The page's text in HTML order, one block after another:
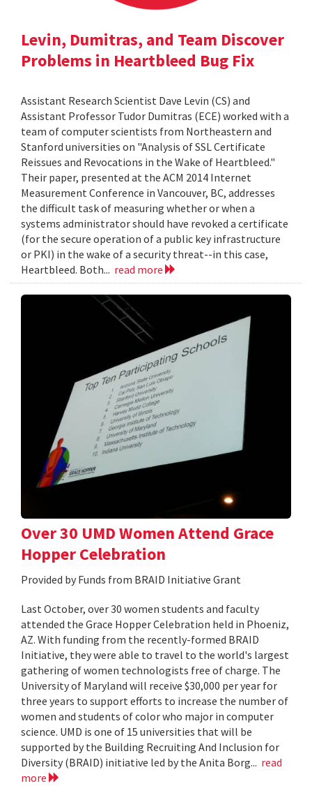
Levin, Dumitras, and Team Discover
Problems in Heartbleed Bug Fix
Assistant Research Scientist Dave Levin (CS) and
Assistant Professor Tudor Dumitras (ECE) worked with a
team of computer scientists from Northeastern and
Stanford universities on "Analysis of SSL Certificate
Reissues and Revocations in the Wake of Heartbleed."
Their paper, presented at the ACM 2014 Internet
Measurement Conference in Vancouver, BC, addresses
the difficult task of measuring whether or when a
systems administrator should have revoked a certificate
(for the secure operation of a public key infrastructure
or PKI) in the wake of a security threat--in this case,
Heartbleed. Both... read more
Over 30 UMD Women Attend Grace
Hopper Celebration
Provided by Funds from BRAID Initiative Grant
Last October, over 30 women students and faculty
attended the Grace Hopper Celebration held in Phoeniz,
AZ. With funding from the recently-formed BRAID
Initiative, they were able to travel to the world's largest
gathering of women technologists free of charge. The
University of Maryland will receive $30,000 per year for
three years to support efforts to increase the number of
women and students of color who major in computer
science. UMD is one of 15 universities that will be
supported by the Building Recruiting And Inclusion for
Diversity (BRAID) initiative led by the Anita Borg... read
more